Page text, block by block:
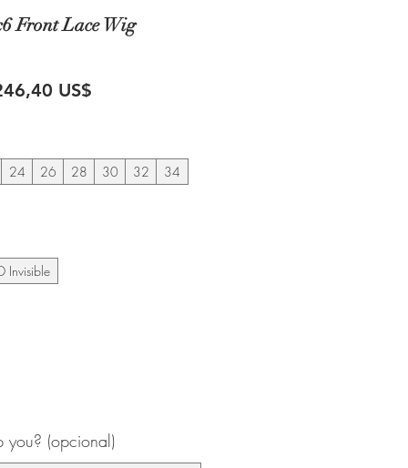
Front Lace Wig
US$
24 26 28 30 32 34
Invisible
(opcional)